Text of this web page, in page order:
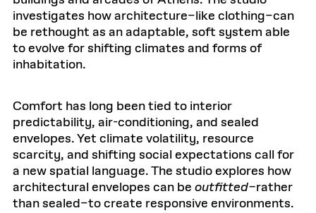
investigates how architecture–like clothing–can
be rethought as an adaptable, soft system able
to evolve for shifting climates and forms of
inhabitation.
Comfort has long been tied to interior
predictability, air-conditioning, and sealed
envelopes. Yet climate volatility, resource
scarcity, and shifting social expectations call for
a new spatial language. The studio explores how
architectural envelopes can be outfitted–rather
than sealed–to create responsive environments.